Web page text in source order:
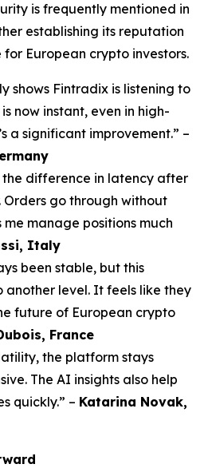
is frequently mentioned in
establishing its reputation
European crypto investors.
shows Fintradix is listening to
now instant, even in high-
a significant improvement.” –
difference in latency after
Orders go through without
me manage positions much
Italy
been stable, but this
level. It feels like they
future of European crypto
France
the platform stays
The AI insights also help
quickly.” – Katarina Novak,